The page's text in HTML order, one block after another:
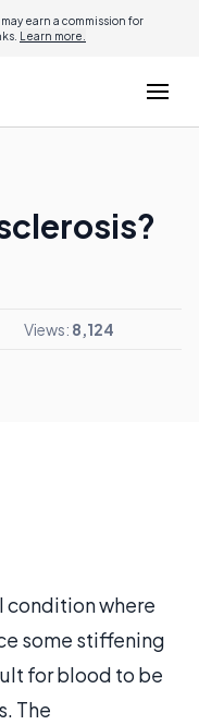
earn a commission for
Learn more.
Views: 8,124
condition where
some stiffening
for blood to be
The